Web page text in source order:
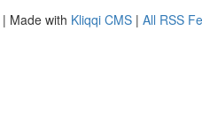
| Made with Kliqqi CMS | All RSS